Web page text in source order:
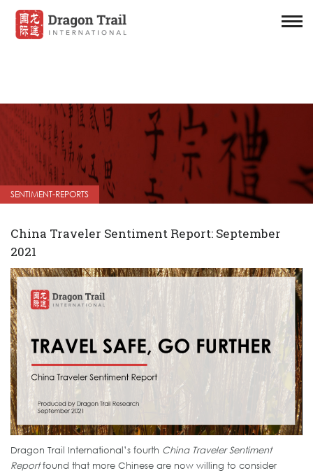
SENTIMENT-REPORTS
China Traveler Sentiment Report: September
2021
Dragon Trail International’s fourth China Traveler Sentiment
Reportfound that more Chinese are now willing to consider